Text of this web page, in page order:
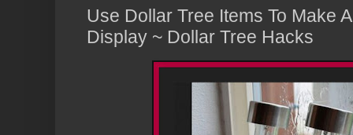
Use Dollar Tree Items To Make
Display ~ Dollar Tree Hacks